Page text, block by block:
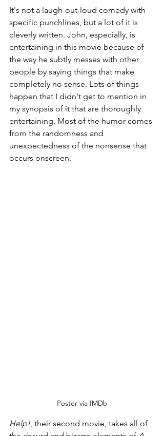
It's not a laugh-out-loud comedy with
specific punchlines, but a lot of it is
cleverly written. John, especially, is
entertaining in this movie because of
the way he subtly messes with other
people by saying things that make
completely no sense. Lots of things
happen that I didn't get to mention in
my synopsis of it that are thoroughly
entertaining. Most of the humor comes
from the randomness and
unexpectedness of the nonsense that
occurs onscreen.
Poster via IMDb
Help!, their second movie, takes all of